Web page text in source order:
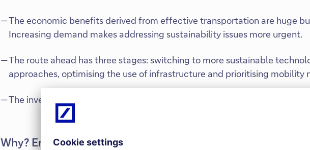
The economic benefits derived from effective transportation are huge
Increasing demand makes addressing sustainability issues more urgent.
The route ahead has three stages: switching to more sustainable
approaches, optimising the use of infrastructure and prioritising mobility
The investor focus is diversifying, from electric vehicles to upstream and
Why? Environmental and demand pressures